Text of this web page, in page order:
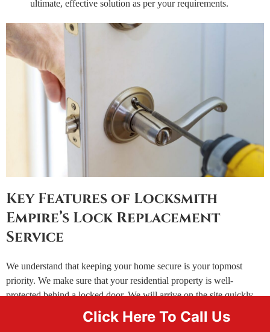
ultimate, effective solution as per your requirements.
Key Features of Locksmith
Empire’s Lock Replacement
Service
We understand that keeping your home secure is your topmost
priority. We make sure that your residential property is well-
protected behind a locked door. We will arrive on the site quickly
helping you identify the underlying issues with your locks thereby
providing you a number of solutions ranging from part replacement
Click Here To Call Us